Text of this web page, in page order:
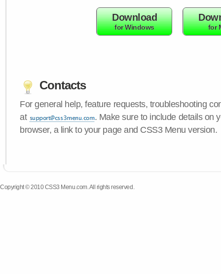
Download
for Windows for
Contacts
For general help, feature requests, troubleshooting
at
. Make sure to include details on
browser, a link to your page and CSS3 Menu version.
Copyright © 2010 CSS3 Menu.com. All rights reserved.